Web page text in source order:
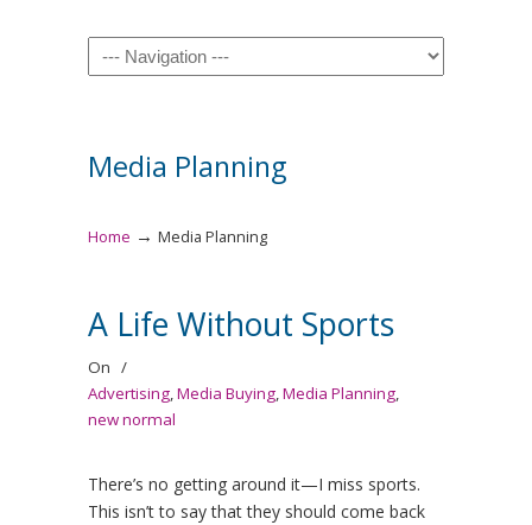
Navigation
Media Planning
Home → Media Planning
A Life Without Sports
On /
Advertising,Media Buying,Media Planning,
new normal
There’s no getting around it—I miss sports.
This isn’t to say that they should come back